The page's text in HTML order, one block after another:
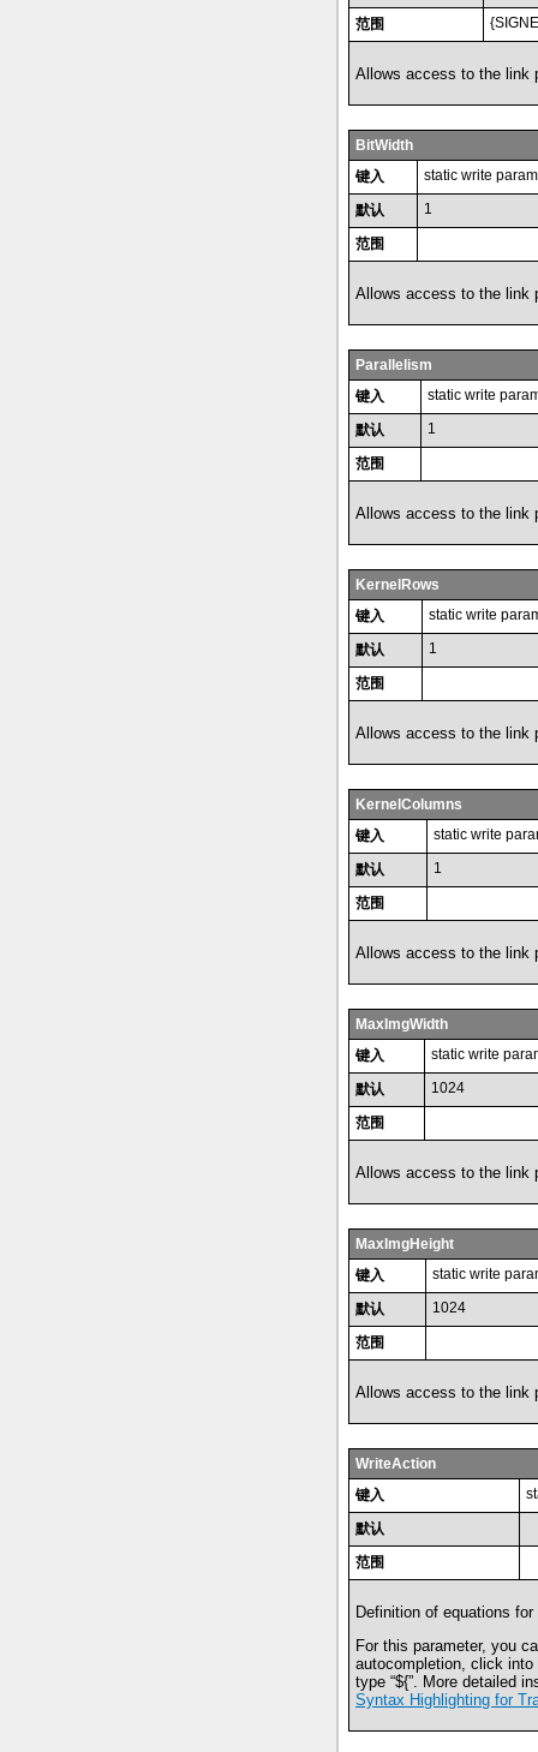
范围
Allows access to the link
BitWidth
键入
static write
默认 1
范围
Allows access to the link
Parallelism
键入
static write
默认 1
范围
Allows access to the link
KernelRows
键入
static write
默认 1
范围
Allows access to the link
KernelColumns
键入
static write
默认 1
范围
Allows access to the link
MaxImgWidth
键入
static write
默认 1024
范围
Allows access to the link
MaxImgHeight
键入
static write
默认 1024
范围
Allows access to the link
WriteAction
键入
默认
范围
Definition of equations
For this parameter, you
autocompletion, click
type “${” . More detailed
Syntax Highlighting for